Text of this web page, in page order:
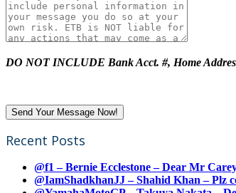
DO NOT INCLUDE Bank Acct. #, Home
Recent Posts
@f1 – Bernie Ecclestone – Dear Mr
@IamShadkhanJJ – Shahid Khan – Plz